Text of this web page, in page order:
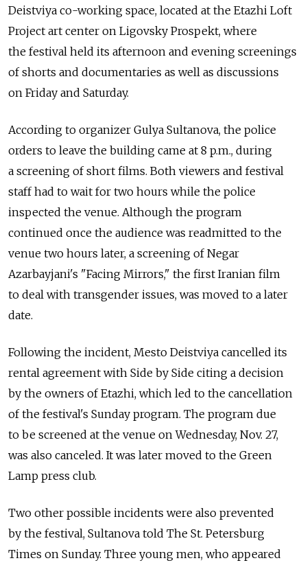
Deistviya co-working space, located at the Etazhi Loft
Project art center on Ligovsky Prospekt, where
the festival held its afternoon and evening screenings
of shorts and documentaries as well as discussions
on Friday and Saturday.
According to organizer Gulya Sultanova, the police
orders to leave the building came at 8 p.m., during
a screening of short films. Both viewers and festival
staff had to wait for two hours while the police
inspected the venue. Although the program
continued once the audience was readmitted to the
venue two hours later, a screening of Negar
Azarbayjani's "Facing Mirrors," the first Iranian film
to deal with transgender issues, was moved to a later
date.
Following the incident, Mesto Deistviya cancelled its
rental agreement with Side by Side citing a decision
by the owners of Etazhi, which led to the cancellation
of the festival's Sunday program. The program due
to be screened at the venue on Wednesday, Nov. 27,
was also canceled. It was later moved to the Green
Lamp press club.
Two other possible incidents were also prevented
by the festival, Sultanova told The St. Petersburg
Times on Sunday. Three young men, who appeared